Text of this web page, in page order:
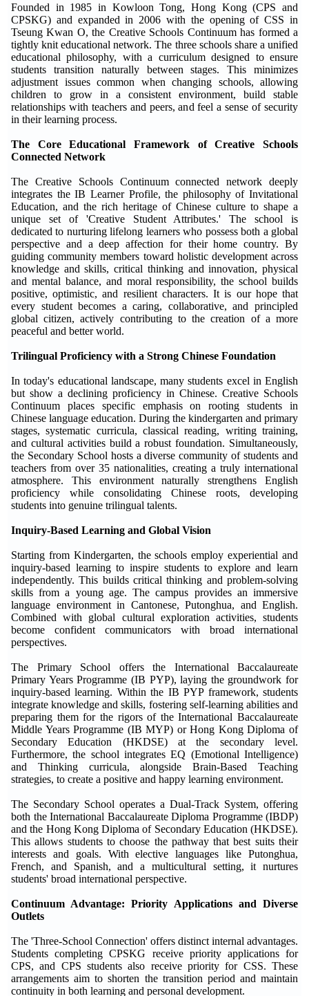
Founded in 1985 in Kowloon Tong, Hong Kong (CPS and
CPSKG) and expanded in 2006 with the opening of CSS in
Tseung Kwan O, the Creative Schools Continuum has formed a
tightly knit educational network. The three schools share a unified
educational philosophy, with a curriculum designed to ensure
students transition naturally between stages. This minimizes
adjustment issues common when changing schools, allowing
children to grow in a consistent environment, build stable
relationships with teachers and peers, and feel a sense of security
in their learning process.
The Core Educational Framework of Creative Schools
Connected Network
The Creative Schools Continuum connected network deeply
integrates the IB Learner Profile, the philosophy of Invitational
Education, and the rich heritage of Chinese culture to shape a
unique set of 'Creative Student Attributes.' The school is
dedicated to nurturing lifelong learners who possess both a global
perspective and a deep affection for their home country. By
guiding community members toward holistic development across
knowledge and skills, critical thinking and innovation, physical
and mental balance, and moral responsibility, the school builds
positive, optimistic, and resilient characters. It is our hope that
every student becomes a caring, collaborative, and principled
global citizen, actively contributing to the creation of a more
peaceful and better world.
Trilingual Proficiency with a Strong Chinese Foundation
In today's educational landscape, many students excel in English
but show a declining proficiency in Chinese. Creative Schools
Continuum places specific emphasis on rooting students in
Chinese language education. During the kindergarten and primary
stages, systematic curricula, classical reading, writing training,
and cultural activities build a robust foundation. Simultaneously,
the Secondary School hosts a diverse community of students and
teachers from over 35 nationalities, creating a truly international
atmosphere. This environment naturally strengthens English
proficiency while consolidating Chinese roots, developing
students into genuine trilingual talents.
Inquiry-Based Learning and Global Vision
Starting from Kindergarten, the schools employ experiential and
inquiry-based learning to inspire students to explore and learn
independently. This builds critical thinking and problem-solving
skills from a young age. The campus provides an immersive
language environment in Cantonese, Putonghua, and English.
Combined with global cultural exploration activities, students
become confident communicators with broad international
perspectives.
The Primary School offers the International Baccalaureate
Primary Years Programme (IB PYP), laying the groundwork for
inquiry-based learning. Within the IB PYP framework, students
integrate knowledge and skills, fostering self-learning abilities and
preparing them for the rigors of the International Baccalaureate
Middle Years Programme (IB MYP) or Hong Kong Diploma of
Secondary Education (HKDSE) at the secondary level.
Furthermore, the school integrates EQ (Emotional Intelligence)
and Thinking curricula, alongside Brain-Based Teaching
strategies, to create a positive and happy learning environment.
The Secondary School operates a Dual-Track System, offering
both the International Baccalaureate Diploma Programme (IBDP)
and the Hong Kong Diploma of Secondary Education (HKDSE).
This allows students to choose the pathway that best suits their
interests and goals. With elective languages like Putonghua,
French, and Spanish, and a multicultural setting, it nurtures
students' broad international perspective.
Continuum Advantage: Priority Applications and Diverse
Outlets
The 'Three-School Connection' offers distinct internal advantages.
Students completing CPSKG receive priority applications for
CPS, and CPS students also receive priority for CSS. These
arrangements aim to shorten the transition period and maintain
continuity in both learning and personal development.